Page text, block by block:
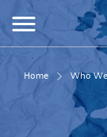
content
Home Who